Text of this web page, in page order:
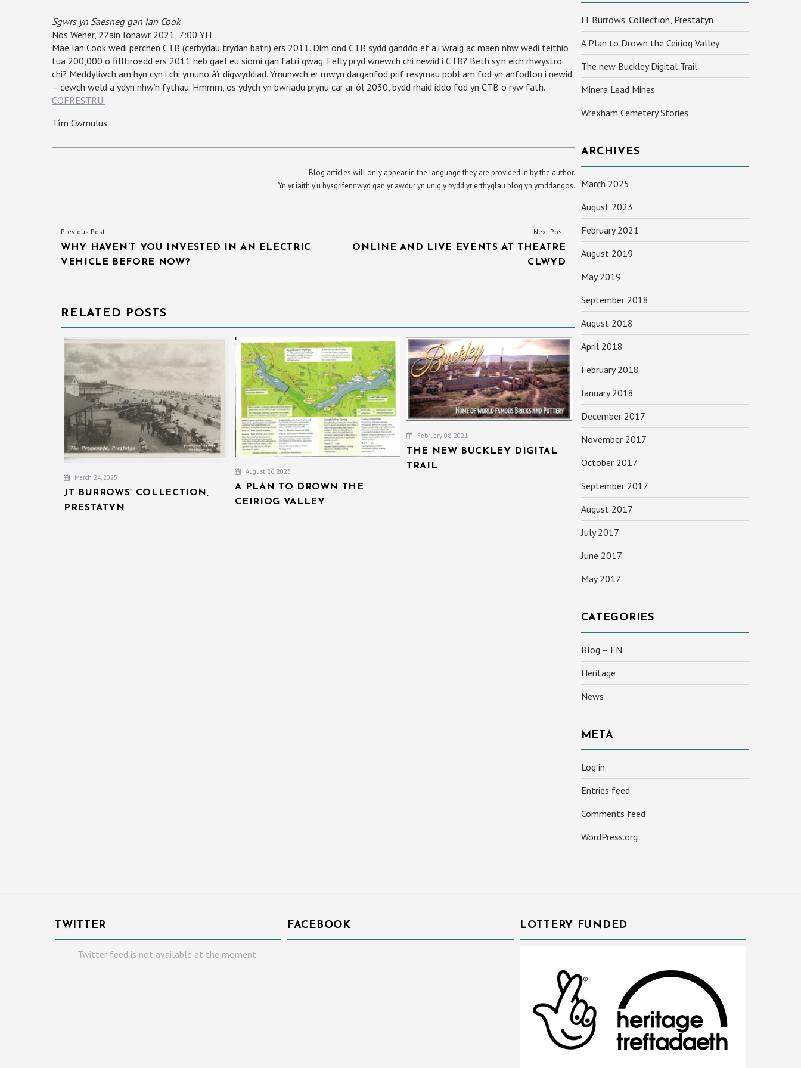
Sgwrs yn Saesneg gan Ian Cook
Nos Wener, 22ain Ionawr 2021, 7:00 YH
Mae Ian Cook wedi perchen CTB (cerbydau trydan batri) ers 2011. Dim ond CTB sydd ganddo ef a’i wraig ac maen nhw wedi teithio
tua 200,000 o filltiroedd ers 2011 heb gael eu siomi gan fatri gwag. Felly pryd wnewch chi newid i CTB? Beth sy’n eich rhwystro
chi? Meddyliwch am hyn cyn i chi ymuno â’r digwyddiad. Ymunwch er mwyn darganfod prif resymau pobl am fod yn anfodlon i newid
– cewch weld a ydyn nhw’n fythau. Hmmm, os ydych yn bwriadu prynu car ar ôl 2030, bydd rhaid iddo fod yn CTB o ryw fath.
COFRESTRU
Tîm Cwmulus
Blog articles will only appear in the language they are provided in by the author.
Yn yr iaith y’u hysgrifennwyd gan yr awdur yn unig y bydd yr erthyglau blog yn ymddangos.
POST
NAVIGATION
Previous Post:
WHY HAVEN’T YOU INVESTED IN AN ELECTRIC
VEHICLE BEFORE NOW?
Next Post:
ONLINE AND LIVE EVENTS AT THEATRE
CLWYD
RELATED POSTS
March 24, 2025
JT BURROWS’ COLLECTION,
PRESTATYN
August 26, 2023
A PLAN TO DROWN THE
CEIRIOG VALLEY
February 08, 2021
THE NEW BUCKLEY DIGITAL
TRAIL
JT Burrows’ Collection, Prestatyn
A Plan to Drown the Ceiriog Valley
The new Buckley Digital Trail
Minera Lead Mines
Wrexham Cemetery Stories
ARCHIVES
March 2025
August 2023
February 2021
August 2019
May 2019
September 2018
August 2018
April 2018
February 2018
January 2018
December 2017
November 2017
October 2017
September 2017
August 2017
July 2017
June 2017
May 2017
CATEGORIES
Blog – EN
Heritage
News
META
Log in
Entries feed
Comments feed
WordPress.org
TWITTER
Twitter feed is not available at the moment.
FACEBOOK LOTTERY FUNDED